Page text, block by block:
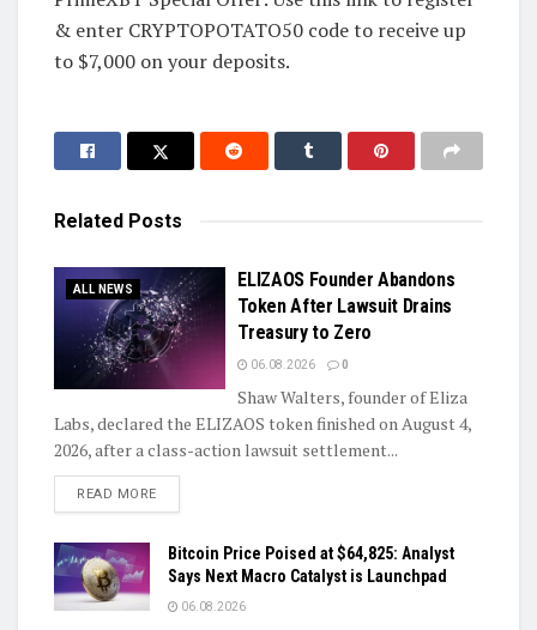
& enter CRYPTOPOTATO50 code to receive up
to $7,000 on your deposits.
Related Posts
ALL NEWS
ELIZAOS Founder Abandons
Token After Lawsuit Drains
Treasury to Zero
06.08.2026 0
Shaw Walters, founder of Eliza
Labs, declared the ELIZAOS token finished on August 4,
2026, after a class-action lawsuit settlement...
READ MOREDETAILS
Bitcoin Price Poised at $64,825: Analyst
Says Next Macro Catalyst is Launchpad
06.08.2026